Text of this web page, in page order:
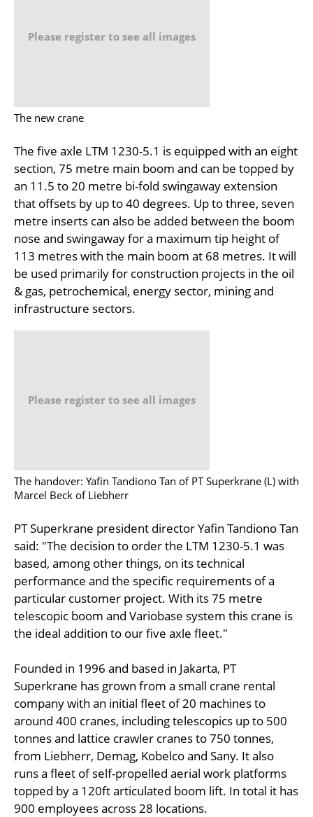
Please register to see all images
The new crane
The five axle LTM 1230-5.1 is equipped with an eight
section, 75 metre main boom and can be topped by
an 11.5 to 20 metre bi-fold swingaway extension
that offsets by up to 40 degrees. Up to three, seven
metre inserts can also be added between the boom
nose and swingaway for a maximum tip height of
113 metres with the main boom at 68 metres. It will
be used primarily for construction projects in the oil
& gas, petrochemical, energy sector, mining and
infrastructure sectors.
Please register to see all images
The handover: Yafin Tandiono Tan of PT Superkrane (L) with
Marcel Beck of Liebherr
PT Superkrane president director Yafin Tandiono Tan
said: "The decision to order the LTM 1230-5.1 was
based, among other things, on its technical
performance and the specific requirements of a
particular customer project. With its 75 metre
telescopic boom and Variobase system this crane is
the ideal addition to our five axle fleet."
Founded in 1996 and based in Jakarta, PT
Superkrane has grown from a small crane rental
company with an initial fleet of 20 machines to
around 400 cranes, including telescopics up to 500
tonnes and lattice crawler cranes to 750 tonnes,
from Liebherr, Demag, Kobelco and Sany. It also
runs a fleet of self-propelled aerial work platforms
topped by a 120ft articulated boom lift. In total it has
900 employees across 28 locations.